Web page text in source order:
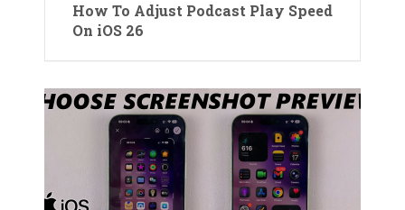
How To Adjust Podcast Play Speed
On iOS 26